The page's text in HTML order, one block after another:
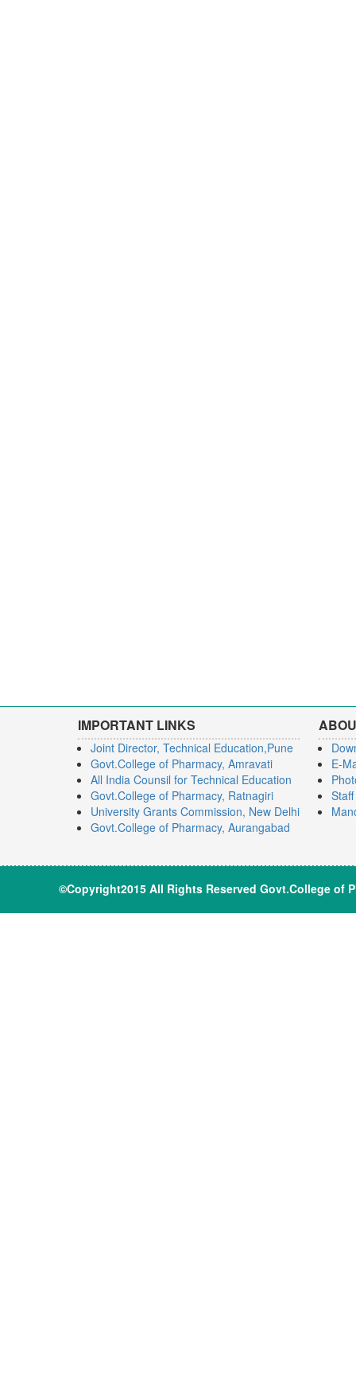
IMPORTANT LINKS
Joint Director, Technical Education,Pune
Govt.College of Pharmacy, Amravati
All India Counsil for Technical Education
Govt.College of Pharmacy, Ratnagiri
University Grants Commission, New Delhi
Govt.College of Pharmacy, Aurangabad
E-
©Copyright2015 All Rights